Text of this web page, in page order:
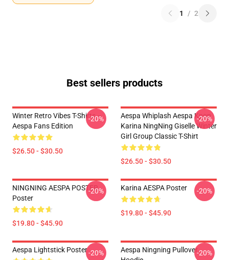
1 / 2
Best sellers products
Winter Retro Vibes T-Shirts –
Aespa Fans Edition
$26.50 - $30.50
-20%
Aespa Whiplash Aespa Kpop
Karina NingNing Giselle Winter
Girl Group Classic T-Shirt
$26.50 - $30.50
-20%
NINGNING AESPA POSTER
Poster
$19.80 - $45.90
-20% Karina AESPA Poster
$19.80 - $45.90
-20%
Aespa Lightstick Poster-20%
Aespa Ningning Pullover-20%